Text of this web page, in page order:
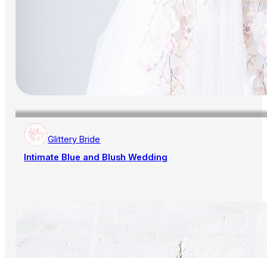
Glittery Bride
Intimate Blue and Blush Wedding